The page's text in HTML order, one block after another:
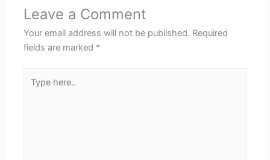
Leave a Comment
Your email address will not be published. Required
fields are marked *
here..